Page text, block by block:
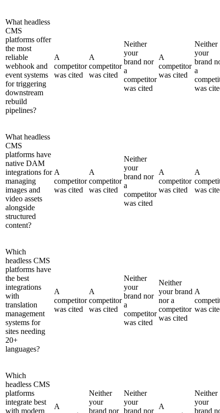
What headless
CMS
platforms offer
the most
reliable
webhook and
event systems
for triggering
downstream
rebuild
pipelines?
A
competitor
was cited
A
competitor
was cited
Neither
your
brand nor
a
competitor
was cited
A
competitor
was cited
Neither
your
brand
a
was
What headless
CMS
platforms have
native DAM
integrations for
managing
images and
video assets
alongside
structured
content?
A
competitor
was cited
A
competitor
was cited
Neither
your
brand nor
a
competitor
was cited
A
competitor
was cited
A
was
Which
headless CMS
platforms have
the best
integrations
with
translation
management
systems for
sites needing
20+
languages?
A
competitor
was cited
A
competitor
was cited
Neither
your
brand nor
a
competitor
was cited
Neither
your brand
nor a
competitor
was cited
A
was
Which
headless CMS
platforms
integrate best
with modern
A
Neither
your
brand nor
Neither
your
brand nor
A
Neither
your
brand